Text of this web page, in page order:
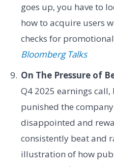
goes up, you have to
how to acquire users
checks for
Bloomberg Talks
On The Pressure of
Q4 2025 earnings
punished the
disappointed and
consistently beat and
illustration of how